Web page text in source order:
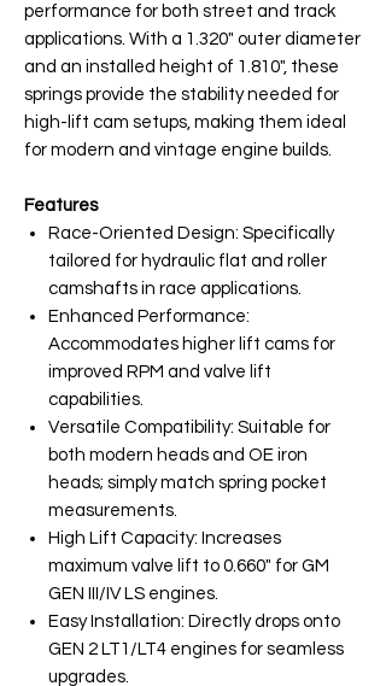
performance for both street and track
applications. With a 1.320" outer diameter
and an installed height of 1.810", these
springs provide the stability needed for
high-lift cam setups, making them ideal
for modern and vintage engine builds.
Features
Race-Oriented Design: Specifically
tailored for hydraulic flat and roller
camshafts in race applications.
Enhanced Performance:
Accommodates higher lift cams for
improved RPM and valve lift
capabilities.
Versatile Compatibility: Suitable for
both modern heads and OE iron
heads; simply match spring pocket
measurements.
High Lift Capacity: Increases
maximum valve lift to 0.660" for GM
GEN III/IV LS engines.
Easy Installation: Directly drops onto
GEN 2 LT1/LT4 engines for seamless
upgrades.